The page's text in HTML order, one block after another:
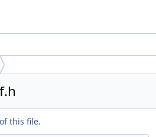
this file.